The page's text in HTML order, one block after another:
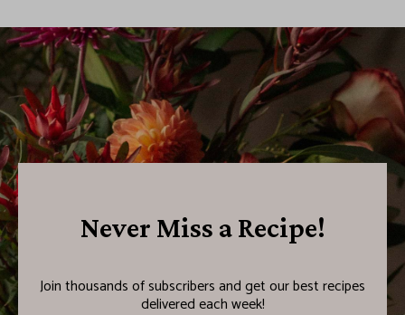
Never Miss a Recipe!
Join thousands of subscribers and get our best recipes
delivered each week!